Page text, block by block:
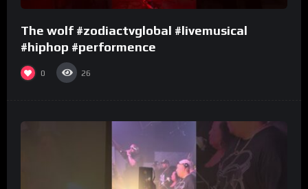
The wolf #zodiactvglobal #livemusical
#hiphop #performence
0 26